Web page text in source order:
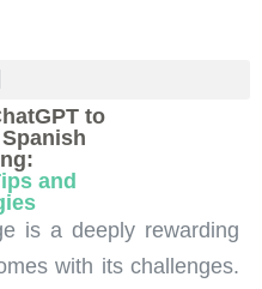
to
and
is a deeply rewarding
with its challenges.